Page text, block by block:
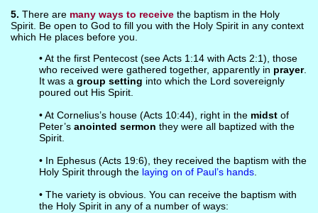
5. There are many ways to receivethe baptism in the Holy
Spirit. Be open to God to fill you with the Holy Spirit in any context
which He places before you.
• At the first Pentecost (see Acts 1:14 with Acts 2:1), those
who received were gathered together, apparently in prayer.
It was a group setting into which the Lord sovereignly
poured out His Spirit.
• At Cornelius’s house (Acts 10:44), right in the midstof
Peter’s anointed sermon they were all baptized with the
Spirit.
• In Ephesus (Acts 19:6), they received the baptism with the
Holy Spirit through the laying on of Paul’s hands.
• The variety is obvious. You can receive the baptism with
the Holy Spirit in any of a number of ways: